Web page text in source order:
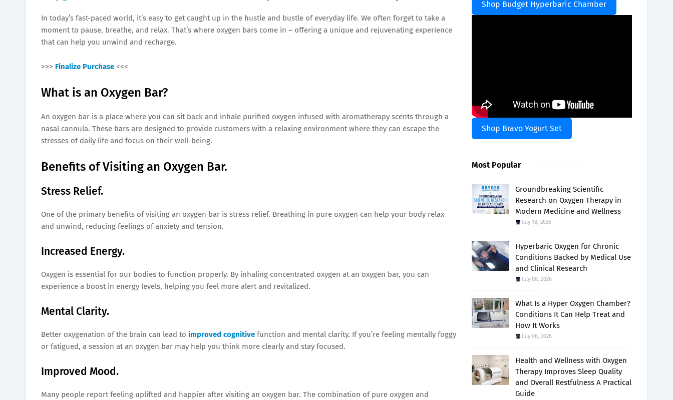
In today’s fast-paced world, it’s easy to get caught up in the hustle and bustle of everyday life. We often forget to take a
moment to pause, breathe, and relax. That’s where oxygen bars come in – offering a unique and rejuvenating experience
that can help you unwind and recharge.
>>> Finalize Purchase <<<
What is an Oxygen Bar?
An oxygen bar is a place where you can sit back and inhale purified oxygen infused with aromatherapy scents through a
nasal cannula. These bars are designed to provide customers with a relaxing environment where they can escape the
stresses of daily life and focus on their well-being.
Benefits of Visiting an Oxygen Bar.
Stress Relief.
One of the primary benefits of visiting an oxygen bar is stress relief. Breathing in pure oxygen can help your body relax
and unwind, reducing feelings of anxiety and tension.
Increased Energy.
Oxygen is essential for our bodies to function properly. By inhaling concentrated oxygen at an oxygen bar, you can
experience a boost in energy levels, helping you feel more alert and revitalized.
Mental Clarity.
Better oxygenation of the brain can lead to improved cognitive function and mental clarity. If you’re feeling mentally foggy
or fatigued, a session at an oxygen bar may help you think more clearly and stay focused.
Improved Mood.
Many people report feeling uplifted and happier after visiting an oxygen bar. The combination of pure oxygen and
Shop Budget Hyperbaric Chamber
Shop Bravo Yogurt Set
Most Popular
Groundbreaking Scientific
Research on Oxygen Therapy in
Modern Medicine and Wellness
July 18, 2026
Hyperbaric Oxygen for Chronic
Conditions Backed by Medical Use
and Clinical Research
July 08, 2026
What Is a Hyper Oxygen Chamber?
Conditions It Can Help Treat and
How It Works
July 06, 2026
Health and Wellness with Oxygen
Therapy Improves Sleep Quality
and Overall Restfulness A Practical
Guide